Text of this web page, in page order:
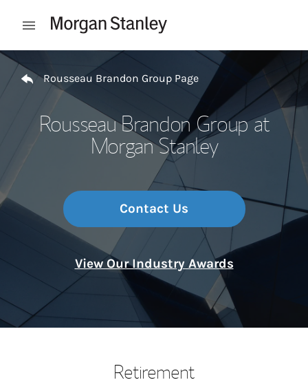
Open mobile menu
Return to Nav
Rousseau Brandon Group Page
Rousseau Brandon Group at
Morgan Stanley
Contact Us
View Our Industry Awards
Retirement